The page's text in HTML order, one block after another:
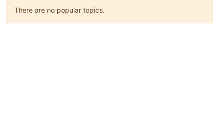
There are no popular topics.